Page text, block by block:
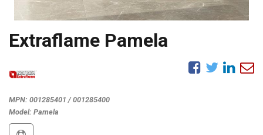
Extraflame Pamela
MPN: 001285401 / 001285400
Model: Pamela